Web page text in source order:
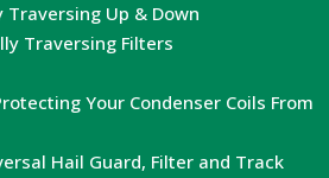
Up & Down
Traversing Filters
Your Condenser Coils From
Hail Guard, Filter and Track